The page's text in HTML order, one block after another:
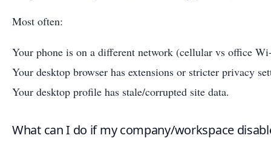
Most often:
Your phone is on a different network (cellular vs office
Your desktop browser has extensions or stricter privacy
Your desktop profile has stale/corrupted site data.
What can I do if my company/workspace